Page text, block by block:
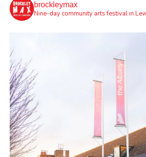
brockleymax
Nine-day community arts festival in